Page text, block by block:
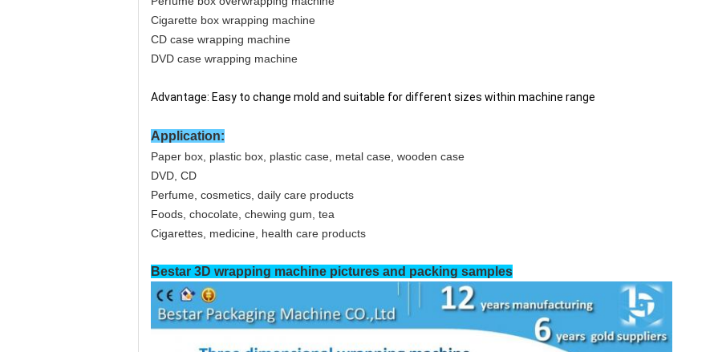
Cigarette box wrapping machine
CD case wrapping machine
DVD case wrapping machine
Advantage: Easy to change mold and suitable for different sizes within machine range
Application:
Paper box, plastic box, plastic case, metal case, wooden case
DVD, CD
Perfume, cosmetics, daily care products
Foods, chocolate, chewing gum, tea
Cigarettes, medicine, health care products
Bestar 3D wrapping machine pictures and packing samples